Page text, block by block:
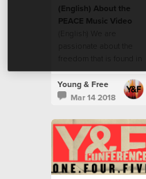
(English) About the
PEACE Music Video
(English) We are
God’s peace
Young & Free
Mar 14 2018